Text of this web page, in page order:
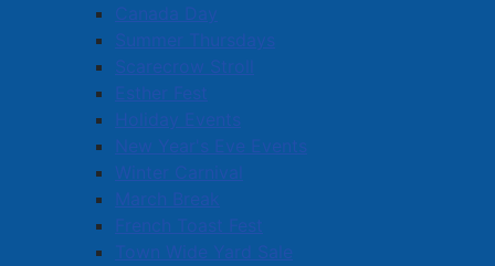
Canada Day
Summer Thursdays
Scarecrow Stroll
Esther Fest
Holiday Events
New Year's Eve Events
Winter Carnival
March Break
French Toast Fest
Town Wide Yard Sale
Copyright © 2026 The
Town of Amherst. All Rights
Reserved.
A partner of the Municipal
Cumberland Region